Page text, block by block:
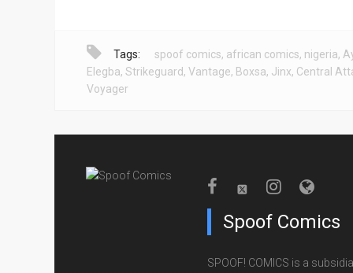
Tags: spoof comics, african comics, nigeria,
Elegba, Strikeguard, Vantage, Boxsa, Jinx, Central
Voyager
Spoof Comics
SPOOF! COMICS is a